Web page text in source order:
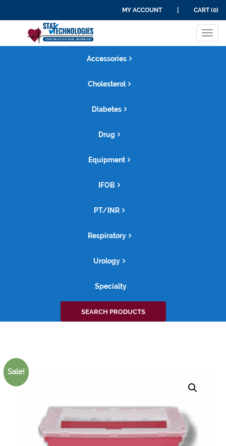
MY ACCOUNT CART (0)
Accessories
Cholesterol
Diabetes
Drug
Equipment
IFOB
PT/INR
Respiratory
Urology
Specialty
Search
for:
SEARCH PRODUCTS
Sale!